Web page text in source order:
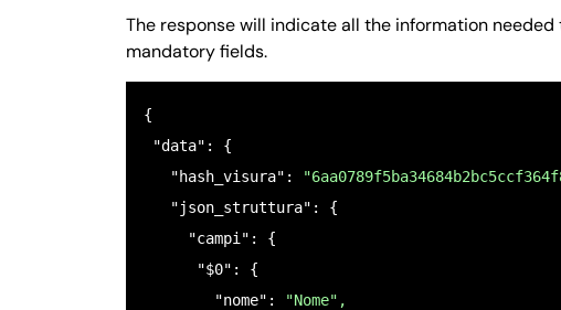
The response will indicate all the information
mandatory fields.
{
"data": {
   "hash_visura":
   "json_struttura": {
     "campi": {
      "$0": {
        "nome":
"Nome",